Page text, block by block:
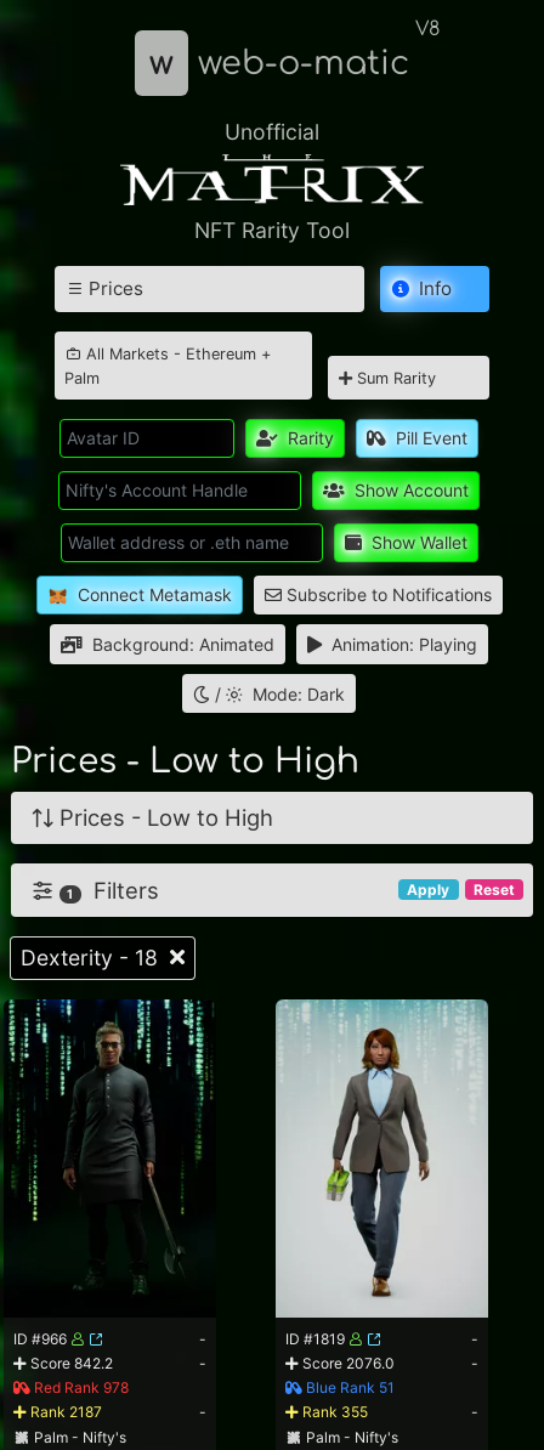
w web-o-matic
V8
Unofficial
NFT Rarity Tool
Prices Info
All Markets - Ethereum +
Palm
Sum Rarity
Rarity Pill Event
Show Account
Show Wallet
Connect Metamask Subscribe to Notifications
Background: Animated Animation: Playing
/ Mode: Dark
Prices - Low to High
Prices - Low to High
Apply Reset
1 Filters
Dexterity - 18
ID #966
-
Score 842.2
-
Red Rank 978
Rank 2187
-
Palm - Nifty's
ID #1819
-
Score 2076.0
-
Blue Rank 51
Rank 355
-
Palm - Nifty's